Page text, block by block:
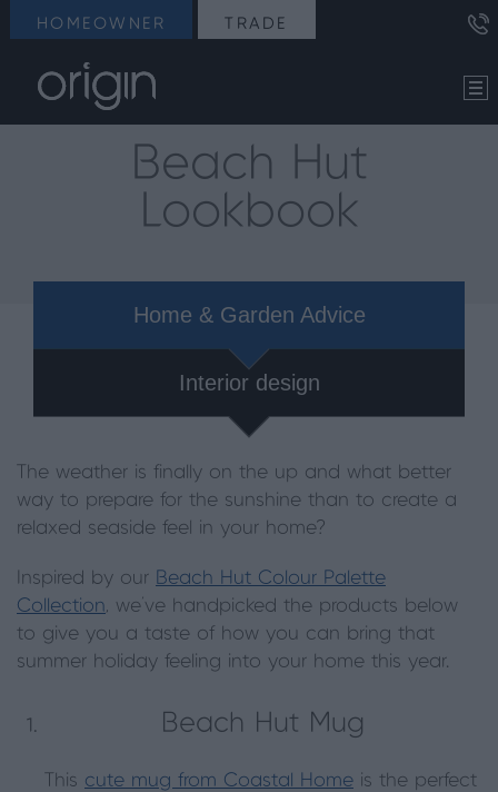
HOMEOWNER TRADE
Beach Hut
Lookbook
Home & Garden Advice
Interior design
The weather is finally on the up and what better
way to prepare for the sunshine than to create a
relaxed seaside feel in your home?
Inspired by our Beach Hut Colour Palette
Collection, we’ve handpicked the products below
to give you a taste of how you can bring that
summer holiday feeling into your home this year.
Beach Hut Mug
This cute mug from Coastal Home is the perfect